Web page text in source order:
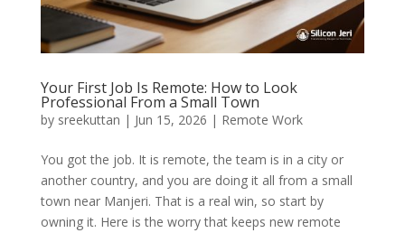
Your First Job Is Remote: How to Look
Professional From a Small Town
by sreekuttan | Jun 15, 2026 | Remote Work
You got the job. It is remote, the team is in a city or
another country, and you are doing it all from a small
town near Manjeri. That is a real win, so start by
owning it. Here is the worry that keeps new remote